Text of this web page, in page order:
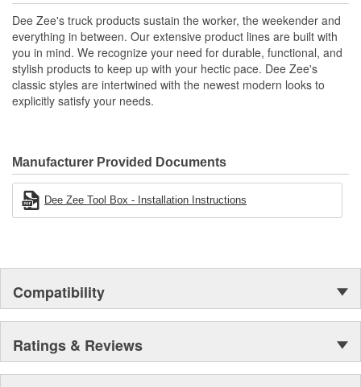
Dee Zee's truck products sustain the worker, the weekender and
everything in between. Our extensive product lines are built with
you in mind. We recognize your need for durable, functional, and
stylish products to keep up with your hectic pace. Dee Zee's
classic styles are intertwined with the newest modern looks to
explicitly satisfy your needs.
Manufacturer Provided Documents
Dee Zee Tool Box - Installation Instructions
Compatibility
Ratings & Reviews